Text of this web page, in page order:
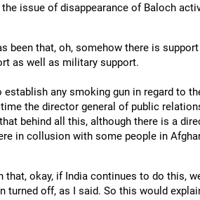
issue of disappearance of Baloch
been that, oh, somehow there is
as well as military support.
establish any smoking gun in regard to
the director general of public
behind all this, although there is a
in collusion with some people in
that, okay, if India continues to do this,
turned off, as I said. So this would